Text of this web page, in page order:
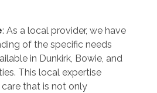
: As a local provider, we have
of the specific needs
in Dunkirk, Bowie, and
This local expertise
that is not only